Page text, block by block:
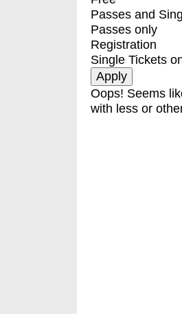
Passes and
Passes only
Registration
Single Tickets
Oops! Seems
with less or